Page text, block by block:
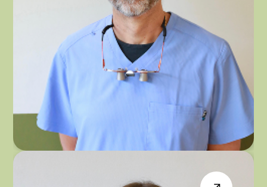
GENERAL & IMPLANT DENTIST